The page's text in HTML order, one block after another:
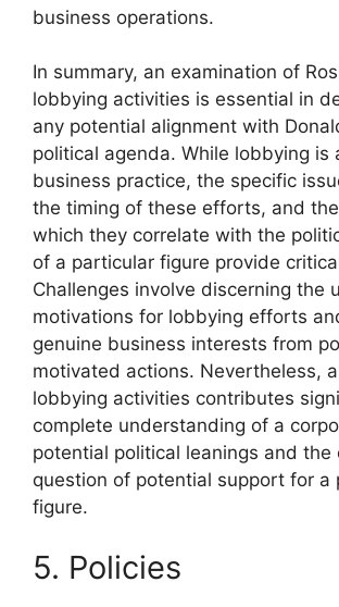
business operations.
In summary, an examination of
lobbying activities is essential in
any potential alignment with
political agenda. While lobbying is
business practice, the specific
the timing of these efforts, and
which they correlate with the
of a particular figure provide
Challenges involve discerning the
motivations for lobbying efforts
genuine business interests from
motivated actions. Nevertheless,
lobbying activities contributes
complete understanding of a
potential political leanings and the
question of potential support for a
figure.
5. Policies